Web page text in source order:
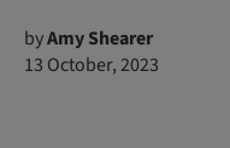
byAmy Shearer
13 October, 2023